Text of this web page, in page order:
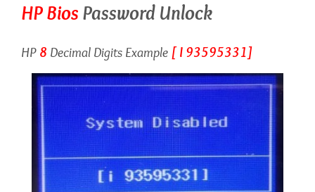
HP Bios Password Unlock
HP 8 Decimal Digits Example [ I 93595331]